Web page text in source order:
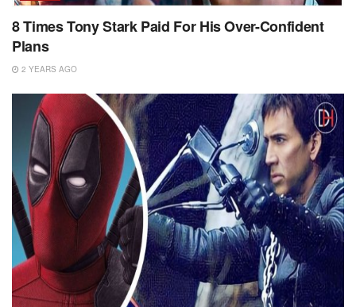
8 Times Tony Stark Paid For His Over-Confident
Plans
2 YEARS AGO